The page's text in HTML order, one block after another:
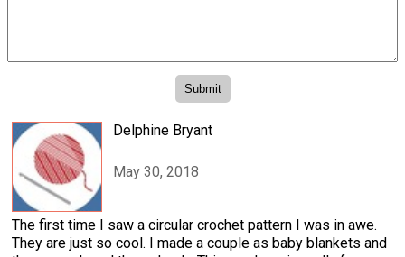
Delphine Bryant
May 30, 2018
The first time I saw a circular crochet pattern I was in awe.
They are just so cool. I made a couple as baby blankets and